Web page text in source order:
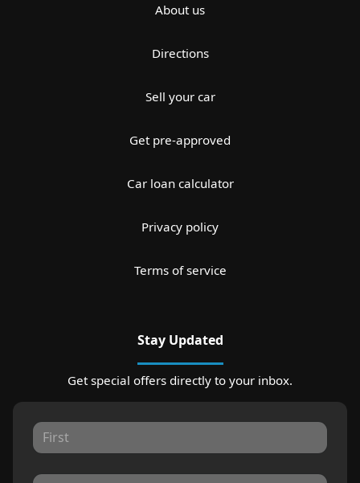
About us
Directions
Sell your car
Get pre-approved
Car loan calculator
Privacy policy
Terms of service
Stay Updated
Get special offers directly to your inbox.